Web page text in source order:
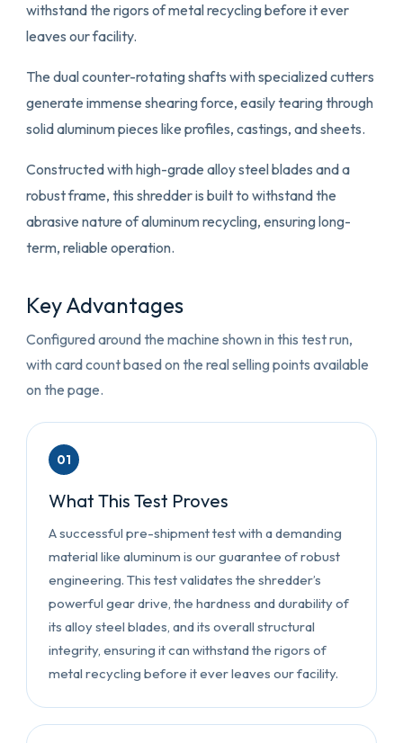
withstand the rigors of metal recycling before it ever
leaves our facility.
The dual counter-rotating shafts with specialized cutters
generate immense shearing force, easily tearing through
solid aluminum pieces like profiles, castings, and sheets.
Constructed with high-grade alloy steel blades and a
robust frame, this shredder is built to withstand the
abrasive nature of aluminum recycling, ensuring long-
term, reliable operation.
Key Advantages
Configured around the machine shown in this test run,
with card count based on the real selling points available
on the page.
01
What This Test Proves
A successful pre-shipment test with a demanding
material like aluminum is our guarantee of robust
engineering. This test validates the shredder’s
powerful gear drive, the hardness and durability of
its alloy steel blades, and its overall structural
integrity, ensuring it can withstand the rigors of
metal recycling before it ever leaves our facility.